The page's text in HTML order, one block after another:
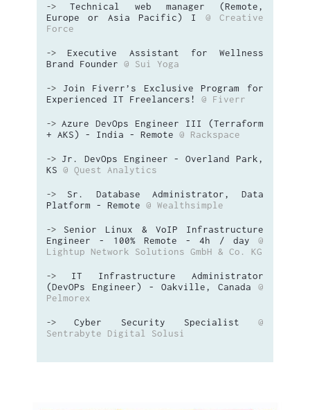
->Technical web manager (Remote,
Europe or Asia Pacific) I
@ Creative
Force
-> Executive Assistant for Wellness
Brand Founder @ Sui Yoga
-> Join Fiverr’s Exclusive Program for
Experienced IT Freelancers!
@ Fiverr
-> Azure DevOps Engineer III (Terraform
+ AKS) - India - Remote @ Rackspace
-> Jr. DevOps Engineer - Overland Park,
KS @ Quest Analytics
-> Sr. Database Administrator, Data
Platform - Remote @ Wealthsimple
-> Senior Linux & VoIP Infrastructure
Engineer - 100% Remote - 4h / day
@
Lightup Network Solutions GmbH & Co. KG
-> IT Infrastructure Administrator
(DevOPs Engineer) - Oakville, Canada
@
Pelmorex
->Cyber Security Specialist
@
Sentrabyte Digital Solusi